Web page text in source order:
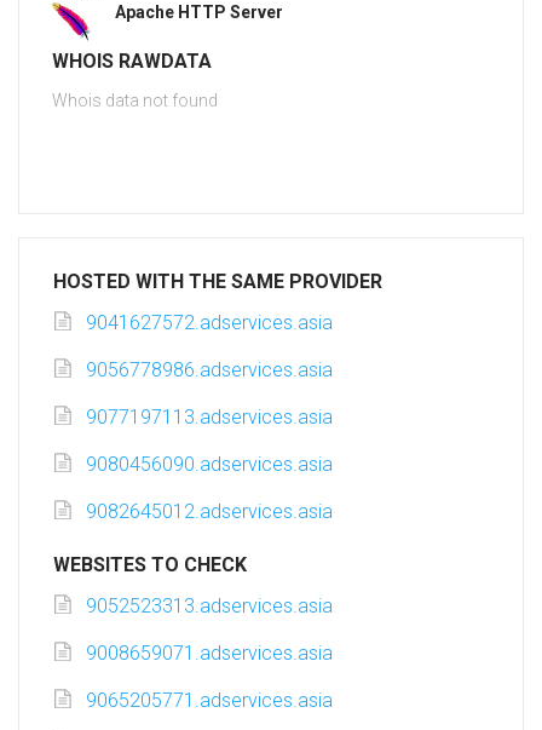
Apache HTTP Server
WHOIS RAWDATA
Whois data not found
HOSTED WITH THE SAME PROVIDER
9041627572.adservices.asia
9056778986.adservices.asia
9077197113.adservices.asia
9080456090.adservices.asia
9082645012.adservices.asia
WEBSITES TO CHECK
9052523313.adservices.asia
9008659071.adservices.asia
9065205771.adservices.asia